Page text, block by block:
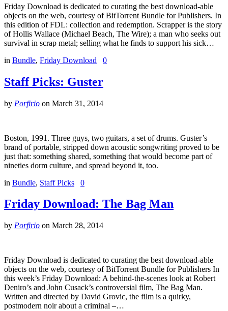
Friday Download is dedicated to curating the best download-able
objects on the web, courtesy of BitTorrent Bundle for Publishers. In
this edition of FDL: collection and redemption. Scrapper is the story
of Hollis Wallace (Michael Beach, The Wire); a man who seeks out
survival in scrap metal; selling what he finds to support his sick…
in Bundle, Friday Download 0
Staff Picks: Guster
by Porfirio on March 31, 2014
Boston, 1991. Three guys, two guitars, a set of drums. Guster’s
brand of portable, stripped down acoustic songwriting proved to be
just that: something shared, something that would become part of
nineties dorm culture, and spread beyond it, too.
in Bundle, Staff Picks 0
Friday Download: The Bag Man
by Porfirio on March 28, 2014
Friday Download is dedicated to curating the best download-able
objects on the web, courtesy of BitTorrent Bundle for Publishers In
this week’s Friday Download: A behind-the-scenes look at Robert
Deniro’s and John Cusack’s controversial film, The Bag Man.
Written and directed by David Grovic, the film is a quirky,
postmodern noir about a criminal –…